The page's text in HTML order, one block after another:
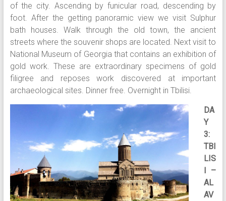
of the city. Ascending by funicular road, descending by
foot. After the getting panoramic view we visit Sulphur
bath houses. Walk through the old town, the ancient
streets where the souvenir shops are located. Next visit to
National Museum of Georgia that contains an exhibition of
gold work. These are extraordinary specimens of gold
filigree and reposes work discovered at important
archaeological sites. Dinner free. Overnight in Tbilisi.
DA
Y
3:
TBI
LIS
I –
AL
AV